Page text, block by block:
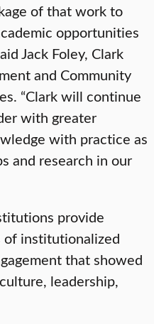
of that work to
opportunities
Jack Foley, Clark
and Community
“Clark will continue
with greater
with practice as
and research in our
provide
of institutionalized
that showed
leadership,